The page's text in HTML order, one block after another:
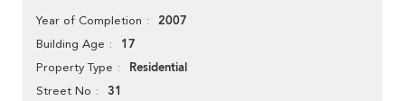
Year of Completion 2007
Building Age 17
Property Type Residential
Street No 31